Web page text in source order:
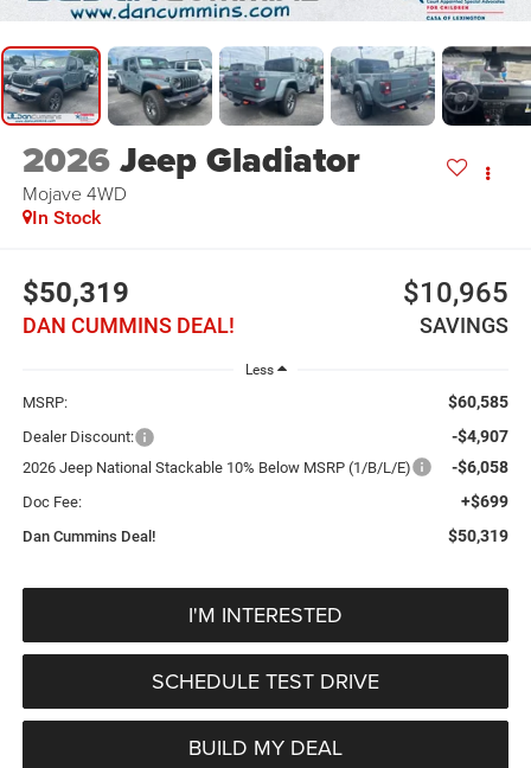
2026Jeep Gladiator
Mojave 4WD
In Stock
$50,319
DAN CUMMINS DEAL!
$10,965
SAVINGS
Less
MSRP: $60,585
Dealer Discount: -$4,907
2026 Jeep National Stackable 10% Below MSRP (1/B/L/E) -$6,058
Doc Fee: +$699
Dan Cummins Deal! $50,319
I'M INTERESTED
SCHEDULE TEST DRIVE
BUILD MY DEAL